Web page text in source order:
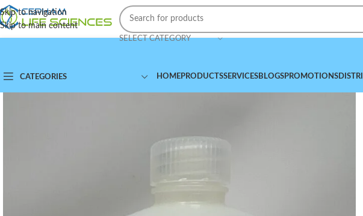
Skip to navigation
Skip to main content
SELECT CATEGORY
CATEGORIES HOMEPRODUCTSSERVICESBLOGSPROMOTIONS